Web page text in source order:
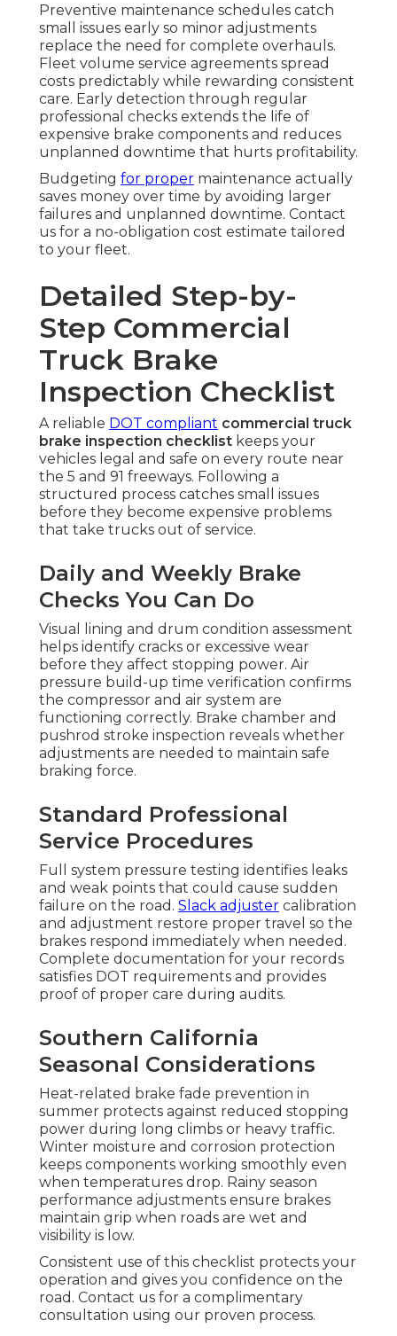
Preventive maintenance schedules catch
small issues early so minor adjustments
replace the need for complete overhauls.
Fleet volume service agreements spread
costs predictably while rewarding consistent
care. Early detection through regular
professional checks extends the life of
expensive brake components and reduces
unplanned downtime that hurts profitability.
Budgeting for proper maintenance actually
saves money over time by avoiding larger
failures and unplanned downtime. Contact
us for a no-obligation cost estimate tailored
to your fleet.
Detailed Step-by-
Step Commercial
Truck Brake
Inspection Checklist
A reliable DOT compliant commercial truck
brake inspection checklist keeps your
vehicles legal and safe on every route near
the 5 and 91 freeways. Following a
structured process catches small issues
before they become expensive problems
that take trucks out of service.
Daily and Weekly Brake
Checks You Can Do
Visual lining and drum condition assessment
helps identify cracks or excessive wear
before they affect stopping power. Air
pressure build-up time verification confirms
the compressor and air system are
functioning correctly. Brake chamber and
pushrod stroke inspection reveals whether
adjustments are needed to maintain safe
braking force.
Standard Professional
Service Procedures
Full system pressure testing identifies leaks
and weak points that could cause sudden
failure on the road. Slack adjuster calibration
and adjustment restore proper travel so the
brakes respond immediately when needed.
Complete documentation for your records
satisfies DOT requirements and provides
proof of proper care during audits.
Southern California
Seasonal Considerations
Heat-related brake fade prevention in
summer protects against reduced stopping
power during long climbs or heavy traffic.
Winter moisture and corrosion protection
keeps components working smoothly even
when temperatures drop. Rainy season
performance adjustments ensure brakes
maintain grip when roads are wet and
visibility is low.
Consistent use of this checklist protects your
operation and gives you confidence on the
road. Contact us for a complimentary
consultation using our proven process.